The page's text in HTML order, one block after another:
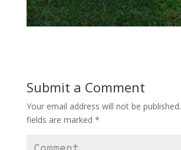
Submit a Comment
Your email address will not be published.
fields are marked *